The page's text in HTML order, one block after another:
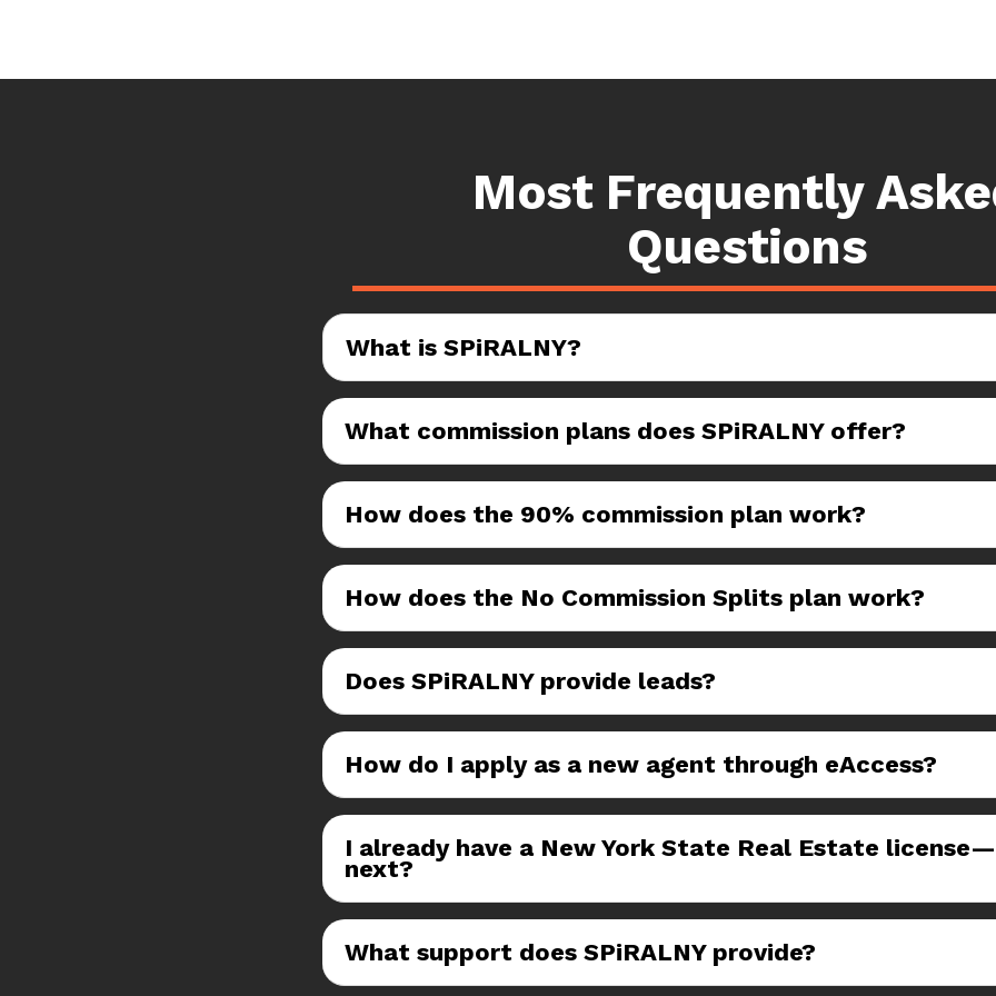
Most Frequently
Questions
What is SPiRALNY?
What commission plans does SPiRALNY offer?
How does the 90% commission plan work?
How does the No Commission Splits plan work?
Does SPiRALNY provide leads?
How do I apply as a new agent through eAccess?
I already have a New York State Real Estate
next?
What support does SPiRALNY provide?